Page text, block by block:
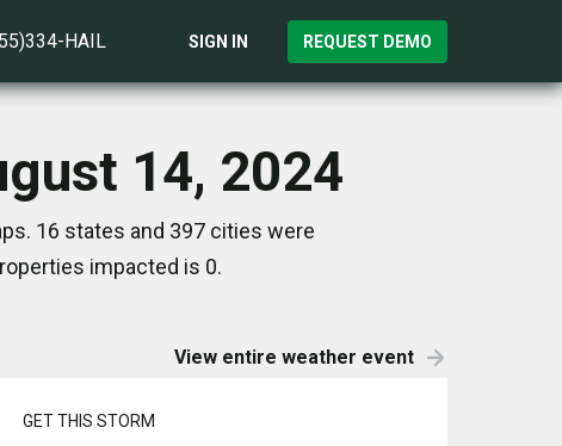
HAIL SIGN IN REQUEST DEMO
14, 2024
16 states and 397 cities were
impacted is 0.
View entire weather event
GET THIS STORM